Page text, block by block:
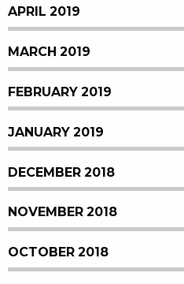
APRIL 2019
MARCH 2019
FEBRUARY 2019
JANUARY 2019
DECEMBER 2018
NOVEMBER 2018
OCTOBER 2018